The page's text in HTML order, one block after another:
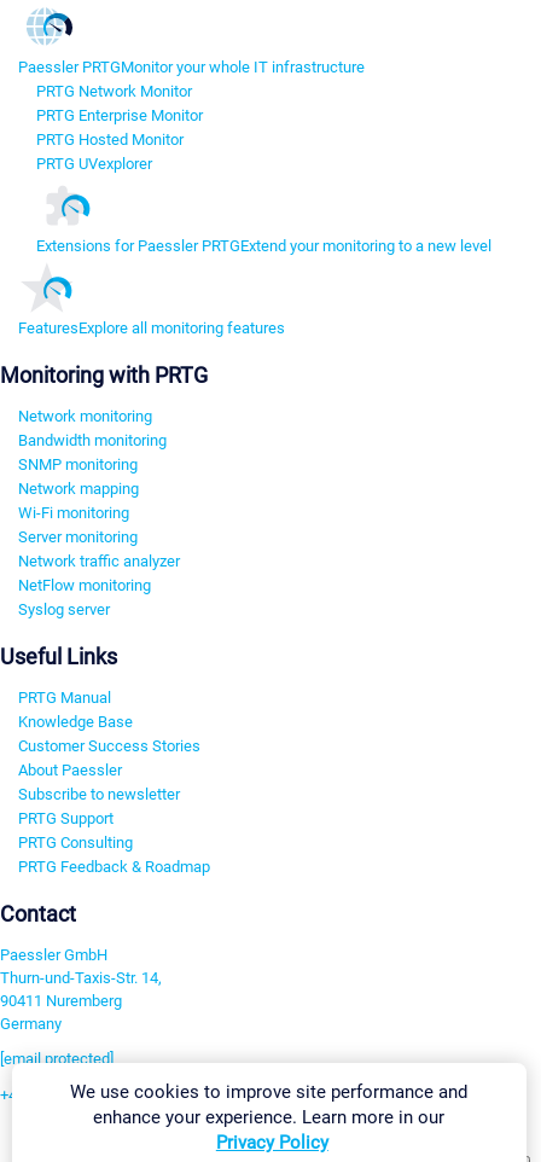
Paessler PRTGMonitor your whole IT infrastructure
PRTG Network Monitor
PRTG Enterprise Monitor
PRTG Hosted Monitor
PRTG UVexplorer
Extensions for Paessler PRTGExtend your monitoring to a new level
FeaturesExplore all monitoring features
Monitoring with PRTG
Network monitoring
Bandwidth monitoring
SNMP monitoring
Network mapping
Wi-Fi monitoring
Server monitoring
Network traffic analyzer
NetFlow monitoring
Syslog server
Useful Links
PRTG Manual
Knowledge Base
Customer Success Stories
About Paessler
Subscribe to newsletter
PRTG Support
PRTG Consulting
PRTG Feedback & Roadmap
Contact
Paessler GmbH
Thurn-und-Taxis-Str. 14,
90411 Nuremberg
Germany
[email protected]
+49 911 93775-0We use cookies to improve site performance and
enhance your experience. Learn more in our
Privacy Policy